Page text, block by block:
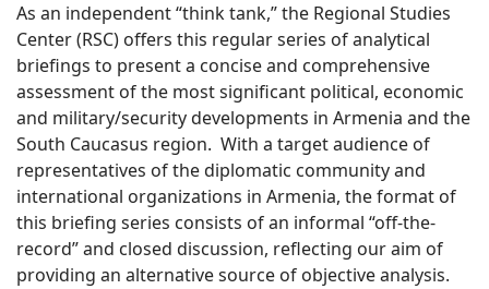
As an independent “think tank,” the Regional Studies
Center (RSC) offers this regular series of analytical
briefings to present a concise and comprehensive
assessment of the most significant political, economic
and military/security developments in Armenia and the
South Caucasus region. With a target audience of
representatives of the diplomatic community and
international organizations in Armenia, the format of
this briefing series consists of an informal “off-the-
record” and closed discussion, reflecting our aim of
providing an alternative source of objective analysis.